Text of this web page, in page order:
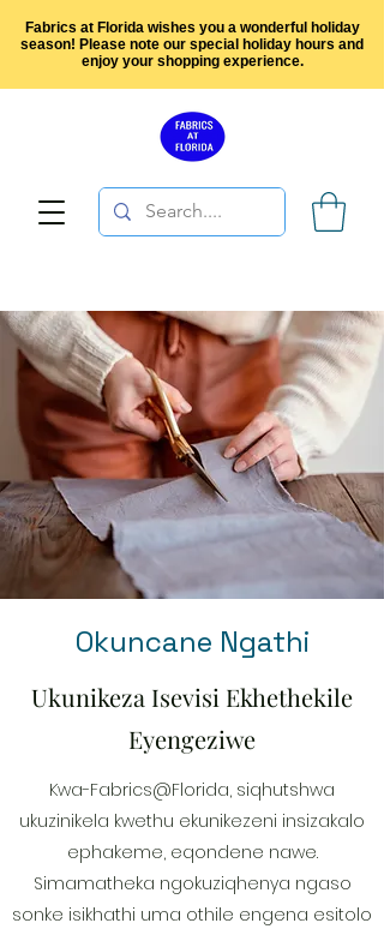
Fabrics at Florida wishes you a wonderful holiday
season! Please note our special holiday hours and
enjoy your shopping experience.
Okuncane Ngathi
Ukunikeza Isevisi Ekhethekile
Eyengeziwe
Kwa-Fabrics@Florida, siqhutshwa
ukuzinikela kwethu ekunikezeni insizakalo
ephakeme, eqondene nawe.
Simamatheka ngokuziqhenya ngaso
sonke isikhathi uma othile engena esitolo